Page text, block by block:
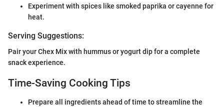
Experiment with spices like smoked paprika or cayenne for
heat.
Serving Suggestions:
Pair your Chex Mix with hummus or yogurt dip for a complete
snack experience.
Time-Saving Cooking Tips
Prepare all ingredients ahead of time to streamline the